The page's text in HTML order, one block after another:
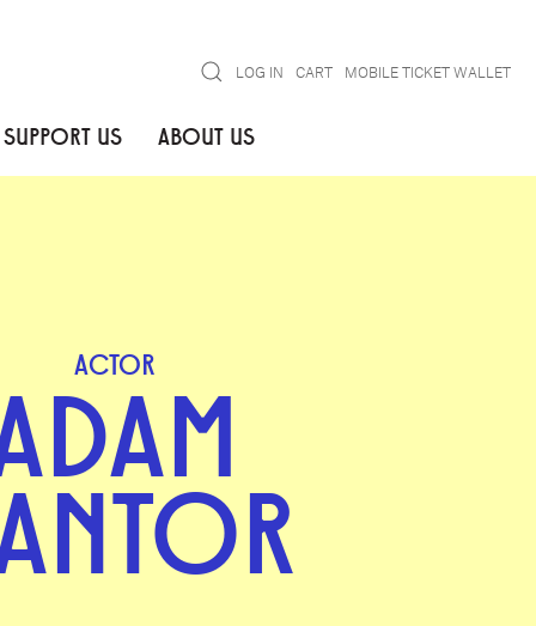
SearchLOG IN CART MOBILE TICKET WALLET
SUPPORT US ABOUT US
ACTOR